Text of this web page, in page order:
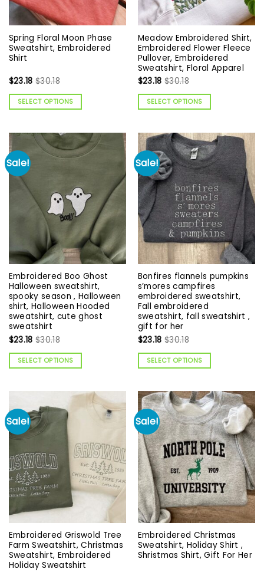
Spring Floral Moon Phase
Sweatshirt, Embroidered
Shirt
$23.18 $30.18
SELECT OPTIONS
Meadow Embroidered Shirt,
Embroidered Flower Fleece
Pullover, Embroidered
Sweatshirt, Floral Apparel
$23.18 $30.18
SELECT OPTIONS
Sale!
Embroidered Boo Ghost
Halloween sweatshirt,
spooky season , Halloween
shirt, Halloween Hooded
sweatshirt, cute ghost
sweatshirt
$23.18 $30.18
SELECT OPTIONS
Sale!
Bonfires flannels pumpkins
s’mores campfires
embroidered sweatshirt,
Fall embroidered
sweatshirt, fall sweatshirt ,
gift for her
$23.18 $30.18
SELECT OPTIONS
Sale!
Embroidered Griswold Tree
Farm Sweatshirt, Christmas
Sweatshirt, Embroidered
Holiday Sweatshirt
Sale!
Embroidered Christmas
Sweatshirt, Holiday Shirt ,
Shristmas Shirt, Gift For Her